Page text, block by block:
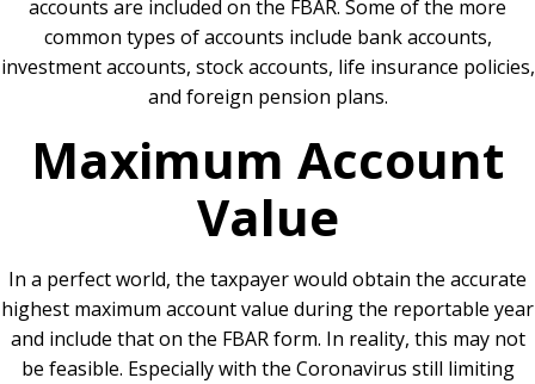
accounts are included on the FBAR. Some of the more
common types of accounts include bank accounts,
investment accounts, stock accounts, life insurance policies,
and foreign pension plans.
Maximum Account
Value
In a perfect world, the taxpayer would obtain the accurate
highest maximum account value during the reportable year
and include that on the FBAR form. In reality, this may not
be feasible. Especially with the Coronavirus still limiting